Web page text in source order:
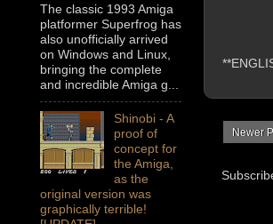
Newer
The classic 1993 Amiga
platformer Superfrog has
also unofficially arrived
on Windows and Linux,
bringing the complete
and incredible Amiga g...
Shinobi - A
proof of
concept for
the Amiga,
as the
original version was
graphically terrible!